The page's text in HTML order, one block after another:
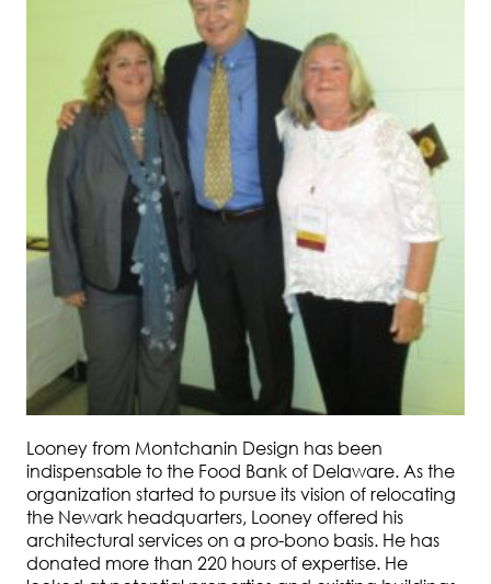
Looney from Montchanin Design has been
indispensable to the Food Bank of Delaware. As the
organization started to pursue its vision of relocating
the Newark headquarters, Looney offered his
architectural services on a pro-bono basis. He has
donated more than 220 hours of expertise. He